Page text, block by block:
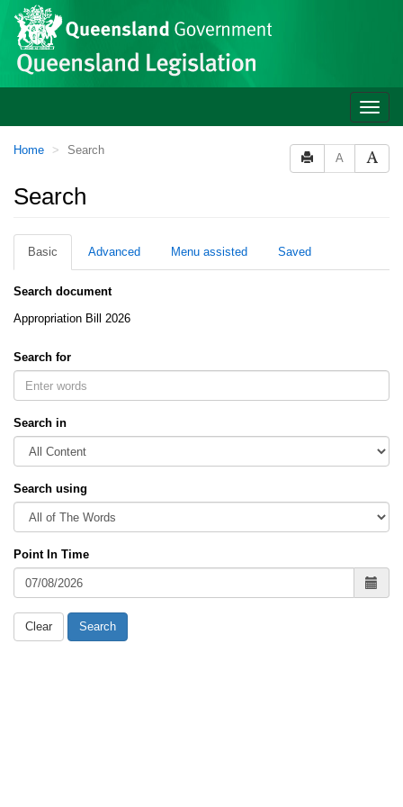
Skip to main content
Site
header
Toggle
You
here:
Home Search
A
Search
Basic Advanced Menu assisted Saved
Search document
Appropriation Bill 2026
Search for
Search in
Search using
Point In Time
Clear Search